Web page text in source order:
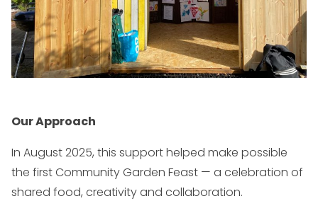
Our Approach
In August 2025, this support helped make possible
the first Community Garden Feast — a celebration of
shared food, creativity and collaboration.